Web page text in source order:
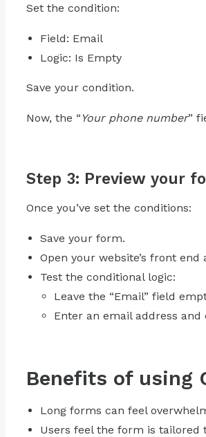
Set the condition:
Field: Email
Logic: Is Empty
Save your condition.
Now, the “ Your phone number”
Step 3: Preview your
Once you’ve set the conditions:
Save your form.
Open your website’s front
Test the conditional logic:
Leave the “Email” field
Enter an email address
Benefits of using
Long forms can feel
Users feel the form is tailored